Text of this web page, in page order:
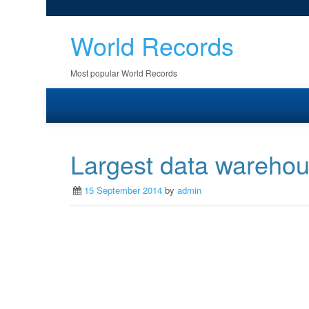
World Records
Most popular World Records
Largest data
15 September 2014 by admin